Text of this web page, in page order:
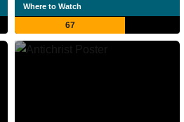
Where to Watch
67